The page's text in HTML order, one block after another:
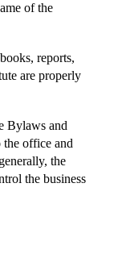
of the
reports,
are properly
Bylaws and
office and
the
the business